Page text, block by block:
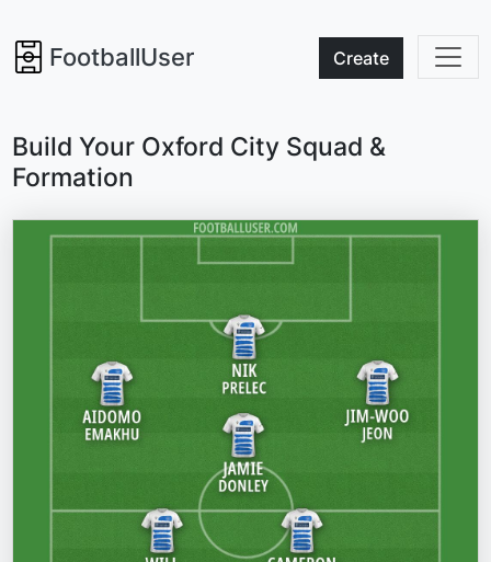
FootballUser Create
Build Your Oxford City Squad &
Formation